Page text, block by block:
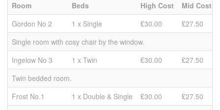
Room Beds High Cost Mid Cost
Gordon No 2
1 x Single ₤30.00 ₤27.50
Single room with cosy chair by the window.
Ingelow No 3
1 x Twin ₤30.00 ₤27.50
Twin bedded room.
Frost No.1
1 x Double & Single ₤30.00 ₤27.50